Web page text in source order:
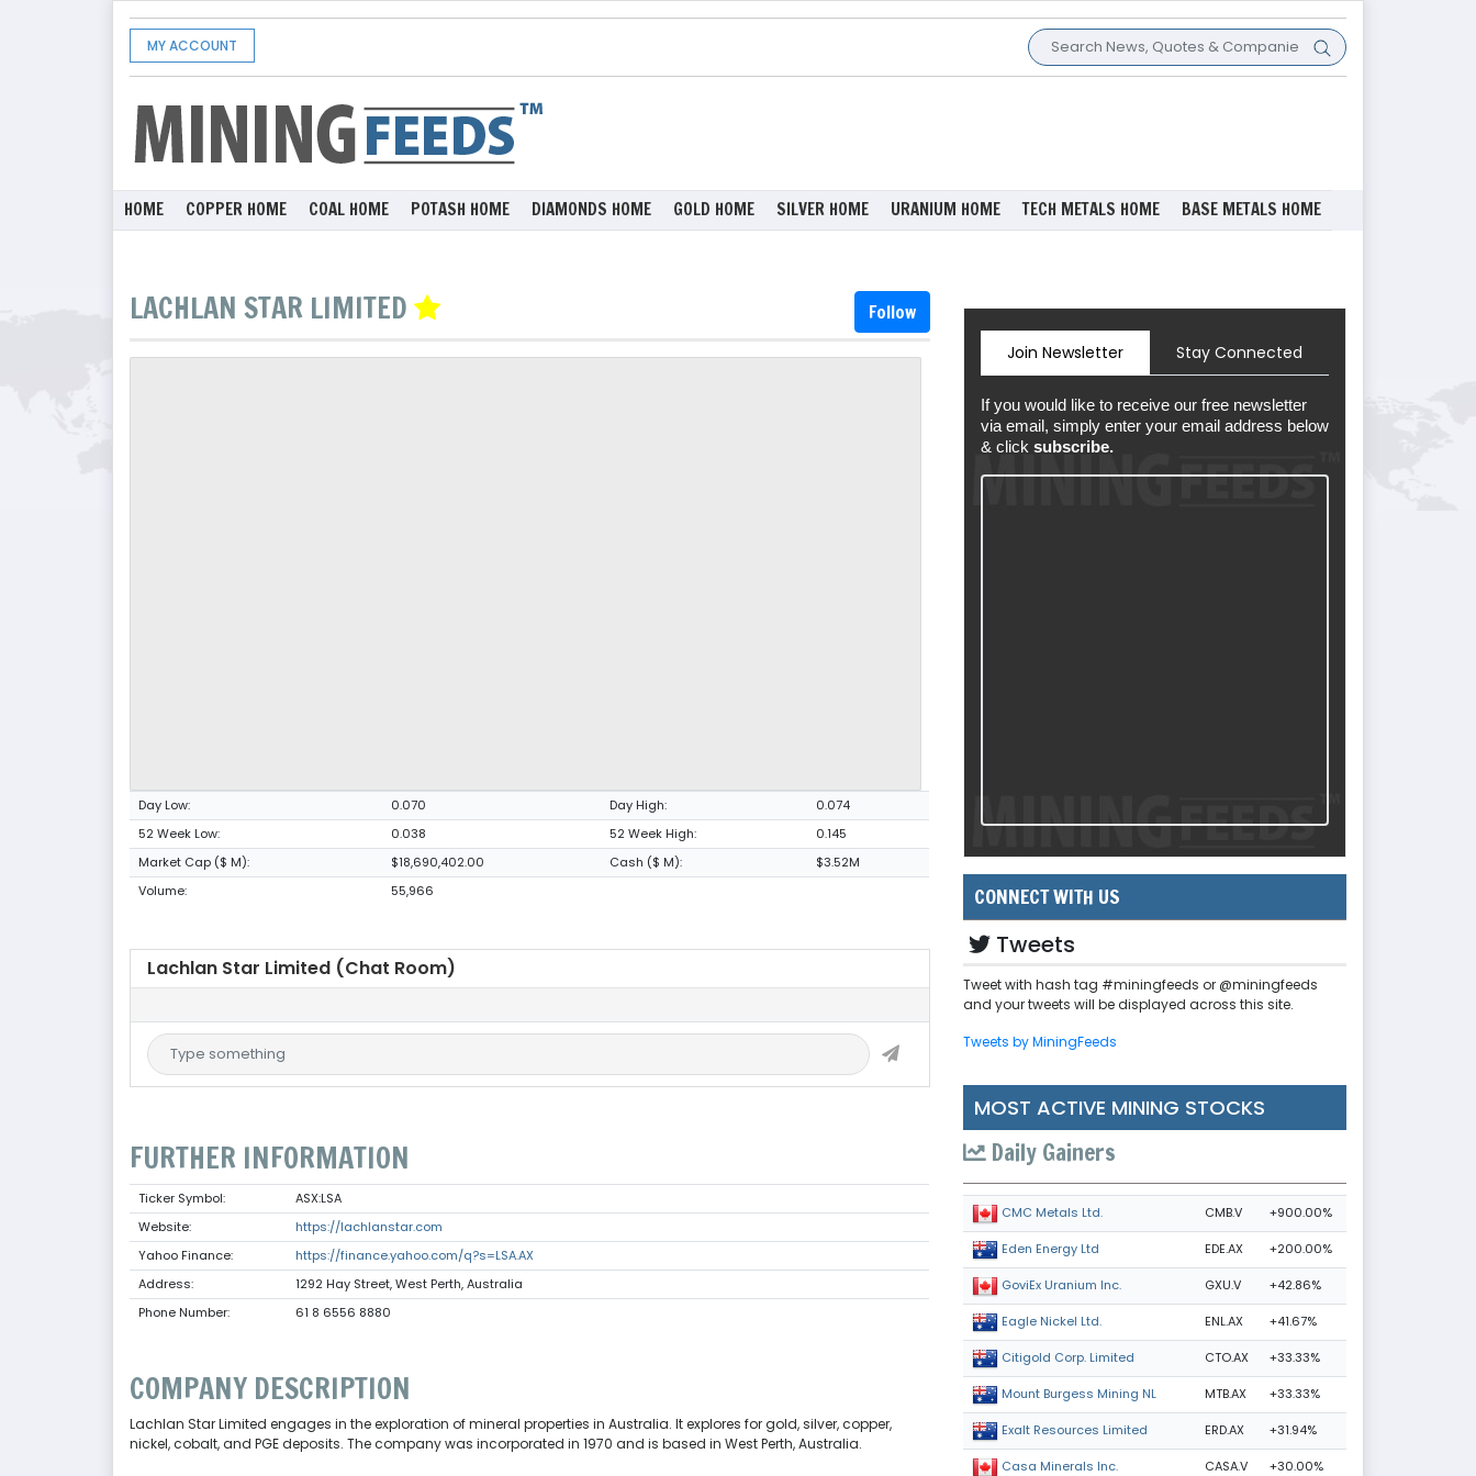
MY ACCOUNT
HOME COPPER HOME COAL HOME POTASH HOME DIAMONDS HOME GOLD HOME SILVER HOME URANIUM HOME TECH METALS HOME BASE METALS HOME
LACHLAN STAR LIMITED Follow
Day Low: 0.070 Day High:
0.074
52 Week Low:
0.038 52 Week High:
0.145
Market Cap ($ M):
$18,690,402.00 Cash ($ M):
$3.52M
Volume:
55,966
Lachlan Star Limited (Chat Room)
FURTHER INFORMATION
Ticker Symbol:
ASX:LSA
Website:
https://lachlanstar.com
Yahoo Finance:
https://finance.yahoo.com/q?s=LSA.AX
Address:
1292 Hay Street, West Perth, Australia
Phone Number:
61 8 6556 8880
COMPANY DESCRIPTION
Lachlan Star Limited engages in the exploration of mineral properties in Australia. It explores for gold, silver, copper,
nickel, cobalt, and PGE deposits. The company was incorporated in 1970 and is based in West Perth, Australia.
Join Newsletter Stay Connected
If you would like to receive our free newsletter
via email, simply enter your email address below
& click subscribe.
CONNECT WITH US
Tweets
Tweet with hash tag #miningfeeds or @miningfeeds
and your tweets will be displayed across this site.
Tweets by MiningFeeds
MOST ACTIVE MINING STOCKS
Daily Gainers
CMC Metals Ltd. CMB.V +900.00%
Eden Energy Ltd EDE.AX +200.00%
GoviEx Uranium Inc. GXU.V +42.86%
Eagle Nickel Ltd. ENL.AX +41.67%
Citigold Corp. Limited CTO.AX +33.33%
Mount Burgess Mining NL MTB.AX +33.33%
Exalt Resources Limited ERD.AX +31.94%
Casa Minerals Inc. CASA.V +30.00%